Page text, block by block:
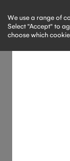
We use a range of
Select "Accept" to
choose which